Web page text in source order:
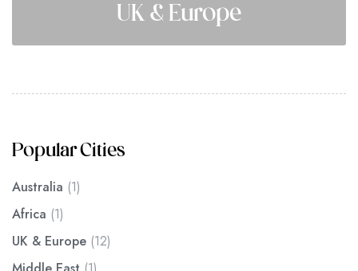
UK & Europe
Popular Cities
Australia (1)
Africa (1)
UK & Europe (12)